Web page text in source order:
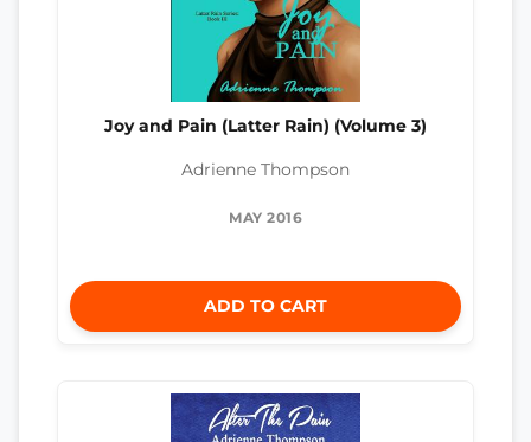
Joy and Pain (Latter Rain) (Volume 3)
Adrienne Thompson
MAY 2016
ADD TO CART